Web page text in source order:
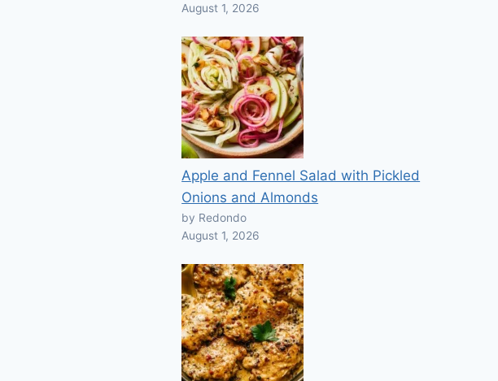
August 1, 2026
Apple and Fennel Salad with Pickled
Onions and Almonds
by Redondo
August 1, 2026